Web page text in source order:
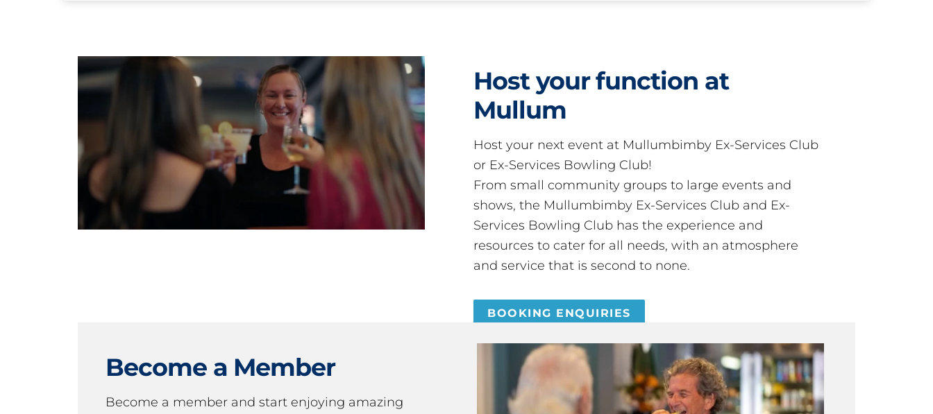
Host your function at
Mullum
Host your next event at Mullumbimby Ex-Services Club
or Ex-Services Bowling Club!
From small community groups to large events and
shows, the Mullumbimby Ex-Services Club and Ex-
Services Bowling Club has the experience and
resources to cater for all needs, with an atmosphere
and service that is second to none.
BOOKING ENQUIRIES
Become a Member
Become a member and start enjoying amazing